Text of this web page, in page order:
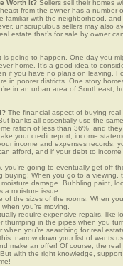
Worth It? Sellers sell their homes
from the owner has a number
familiar with the neighborhood,
unscrupulous sellers may also
estate that’s for sale by owner
is going to happen. One day you
home. It’s a good idea to
if you have no plans on leaving.
in poorer districts. One story
in an urban area of Southeast,
The financial aspect of buying
banks all essentially use the
ration of less than 36%, and
your credit report, income
income and expenses records,
afford, and if your debt to
you’re going to eventually get off
buying! When you go to a viewing,
damage. Bubbling paint,
a moisture issue.
of the sizes of the rooms. When
you’re moving.
require expensive repairs, like
thumping in the pipes when you
you’re searching for real
narrow down your list of wants
make an offer! Of course, the
with the right knowledge,